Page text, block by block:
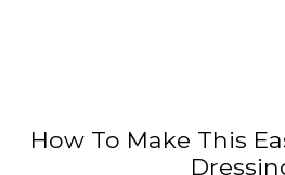
How To Make This